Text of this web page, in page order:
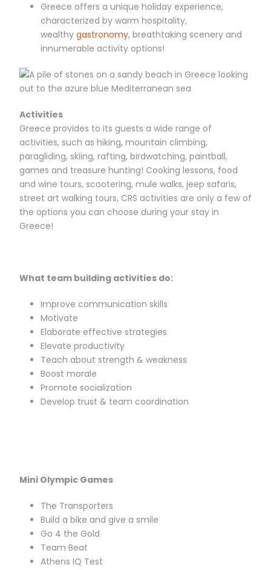
Greece offers a unique holiday experience,
characterized by warm hospitality,
wealthy gastronomy, breathtaking scenery and
innumerable activity options!
Activities
Greece provides to its guests a wide range of
activities, such as hiking, mountain climbing,
paragliding, skiing, rafting, birdwatching, paintball,
games and treasure hunting! Cooking lessons, food
and wine tours, scootering, mule walks, jeep safaris,
street art walking tours, CRS activities are only a few of
the options you can choose during your stay in
Greece!
What team building activities do:
Improve communication skills
Motivate
Elaborate effective strategies
Elevate productivity
Teach about strength & weakness
Boost morale
Promote socialization
Develop trust & team coordination
Mini Olympic Games
The Transporters
Build a bike and give a smile
Go 4 the Gold
Team Beat
Athens IQ Test